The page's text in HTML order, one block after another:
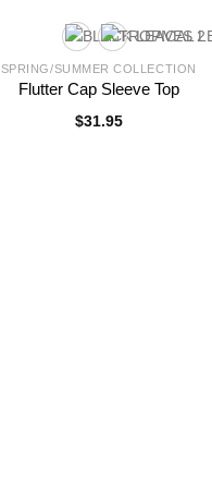
SPRING/SUMMER COLLECTION
Flutter Cap Sleeve Top
$31.95